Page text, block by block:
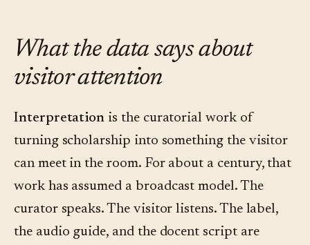
What the data says about
visitor attention
Interpretation is the curatorial work of
turning scholarship into something the visitor
can meet in the room. For about a century, that
work has assumed a broadcast model. The
curator speaks. The visitor listens. The label,
the audio guide, and the docent script are